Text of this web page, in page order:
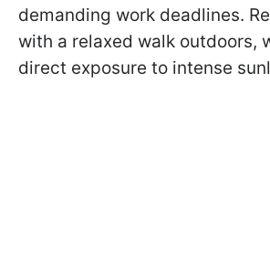
demanding work deadlines.
with a relaxed walk outdoors,
direct exposure to intense